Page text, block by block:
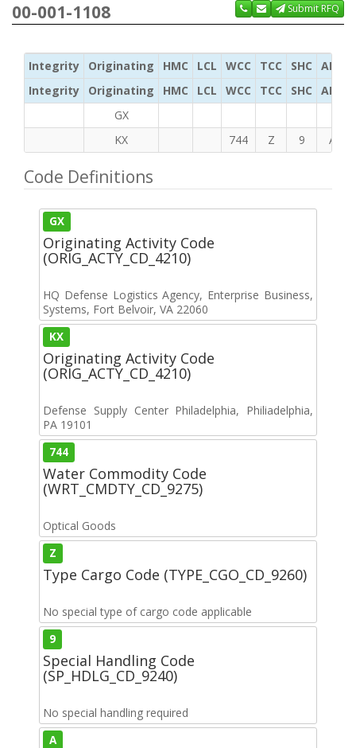
00-001-1108 Submit RFQ
Integrity Originating HMC LCL WCC TCC SHC ADC
Integrity
Originating HMC LCL WCC TCC SHC ADC
GX
KX
744 Z 9 A
Code Definitions
GX
Originating Activity Code
(ORIG_ACTY_CD_4210)
HQ Defense Logistics Agency, Enterprise Business,
Systems, Fort Belvoir, VA 22060
KX
Originating Activity Code
(ORIG_ACTY_CD_4210)
Defense Supply Center Philadelphia, Philiadelphia,
PA 19101
744
Water Commodity Code
(WRT_CMDTY_CD_9275)
Optical Goods
Z
Type Cargo Code (TYPE_CGO_CD_9260)
No special type of cargo code applicable
9
Special Handling Code
(SP_HDLG_CD_9240)
No special handling required
A